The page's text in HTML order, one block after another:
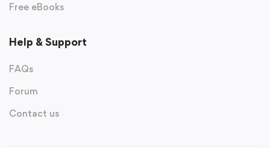
Free eBooks
Help & Support
FAQs
Forum
Contact us